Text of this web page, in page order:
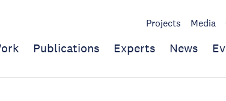
Projects Media
Publications Experts News